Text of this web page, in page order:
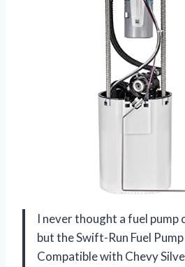
I never thought a fuel pump
but the Swift-Run Fuel
Compatible with Chevy